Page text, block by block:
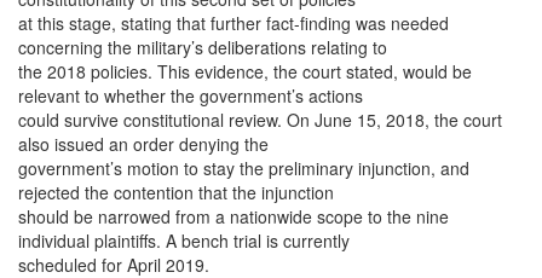
at this stage, stating that further fact-finding was needed
concerning the military’s deliberations relating to
the 2018 policies. This evidence, the court stated, would be
relevant to whether the government’s actions
could survive constitutional review. On June 15, 2018, the court
also issued an order denying the
government’s motion to stay the preliminary injunction, and
rejected the contention that the injunction
should be narrowed from a nationwide scope to the nine
individual plaintiffs. A bench trial is currently
scheduled for April 2019.